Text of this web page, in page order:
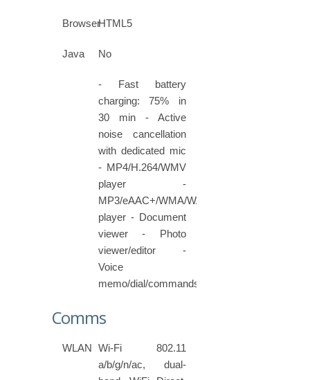
BrowserHTML5
Java No
- Fast battery
charging: 75% in
30 min - Active
noise cancellation
with dedicated mic
- MP4/H.264/WMV
player -
MP3/eAAC+/WMA/WAV
player - Document
viewer - Photo
viewer/editor -
Voice
memo/dial/commands
Comms
WLAN
Wi-Fi 802.11
a/b/g/n/ac, dual-